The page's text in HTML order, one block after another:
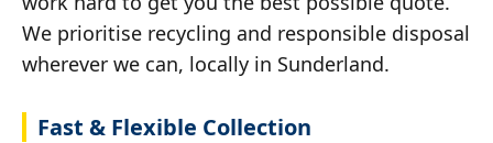
We prioritise recycling and responsible disposal
wherever we can, locally in Sunderland.
Fast & Flexible Collection